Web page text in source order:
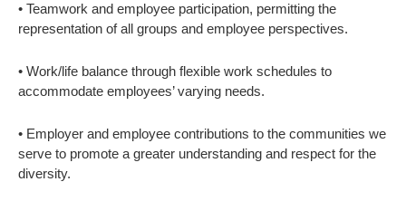
• Teamwork and employee participation, permitting the
representation of all groups and employee perspectives.
• Work/life balance through flexible work schedules to
accommodate employees’ varying needs.
• Employer and employee contributions to the communities we
serve to promote a greater understanding and respect for the
diversity.